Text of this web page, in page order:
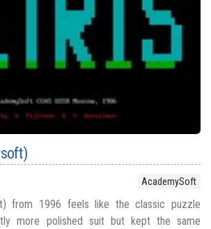
AcademySoft
from 1996 feels like the classic puzzle
more polished suit but kept the same